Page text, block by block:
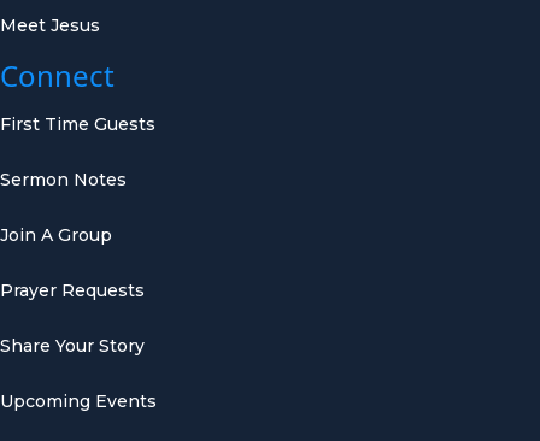
Meet Jesus
Connect
First Time Guests
Sermon Notes
Join A Group
Prayer Requests
Share Your Story
Upcoming Events